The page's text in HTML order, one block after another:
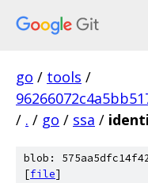
go / tools /
/ . / go / ssa /
blob:
[file]